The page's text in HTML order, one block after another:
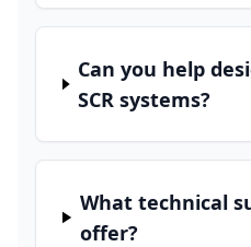
Can you help
SCR systems?
What technical
offer?